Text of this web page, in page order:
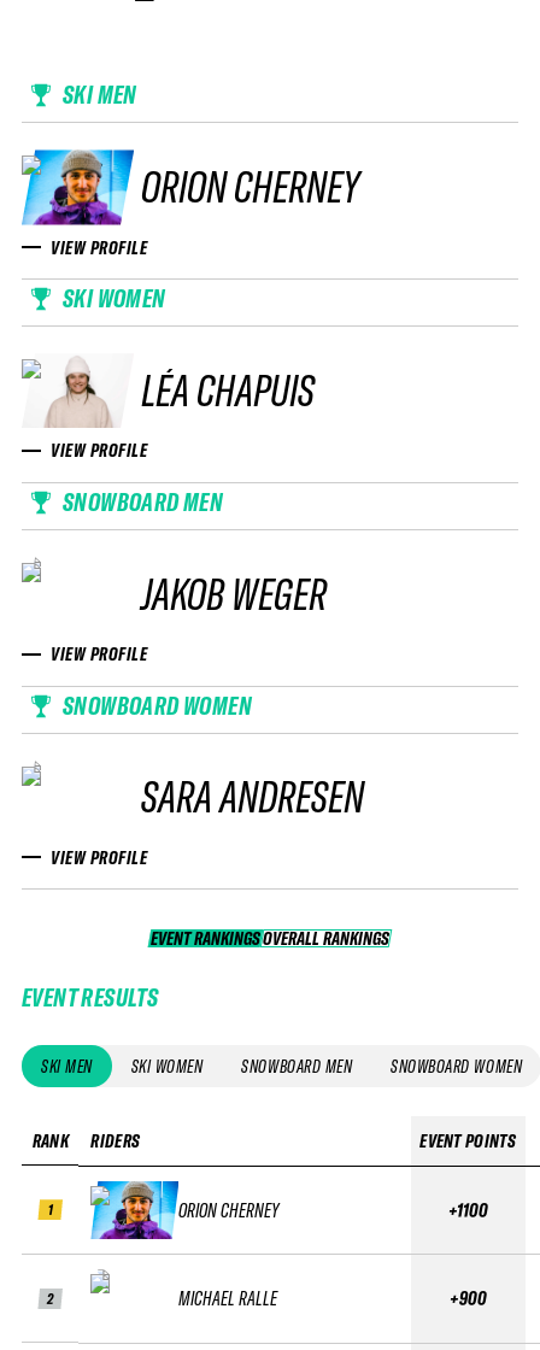
SKI MEN
ORION CHERNEY
VIEW PROFILE
SKI WOMEN
LÉA CHAPUIS
VIEW PROFILE
SNOWBOARD MEN
JAKOB WEGER
VIEW PROFILE
SNOWBOARD WOMEN
SARA ANDRESEN
VIEW PROFILE
EVENT RANKINGS OVERALL RANKINGS
OVERALL RANKINGS
EVENT RESULTS
SKI MEN SKI WOMEN SNOWBOARD MEN SNOWBOARD WOMEN
RANK
1
2
RIDERS
ORION CHERNEY
MICHAEL RALLE
EVENT POINTS
+1100
+900